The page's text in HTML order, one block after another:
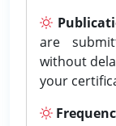
are
without
your